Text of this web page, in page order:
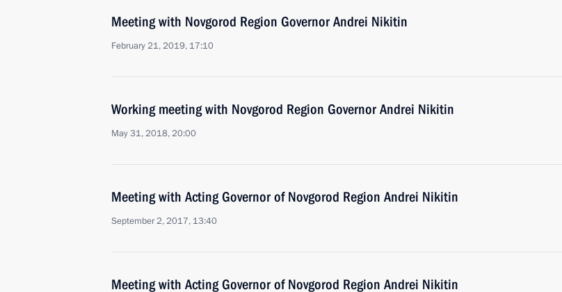
Meeting with Novgorod Region Governor Andrei Nikitin
February 21, 2019, 17:10
Working meeting with Novgorod Region Governor Andrei Nikitin
May 31, 2018, 20:00
Meeting with Acting Governor of Novgorod Region Andrei Nikitin
September 2, 2017, 13:40
Meeting with Acting Governor of Novgorod Region Andrei Nikitin